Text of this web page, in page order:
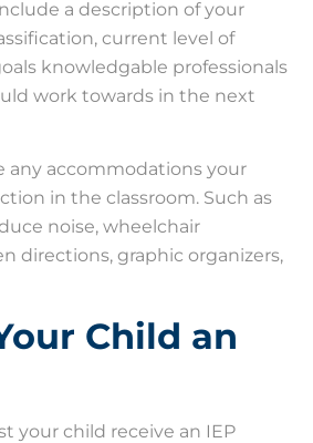
a description of your
current level of
knowledgable professionals
work towards in the next
any accommodations your
in the classroom. Such as
noise, wheelchair
directions, graphic organizers,
Child an
your child receive an IEP